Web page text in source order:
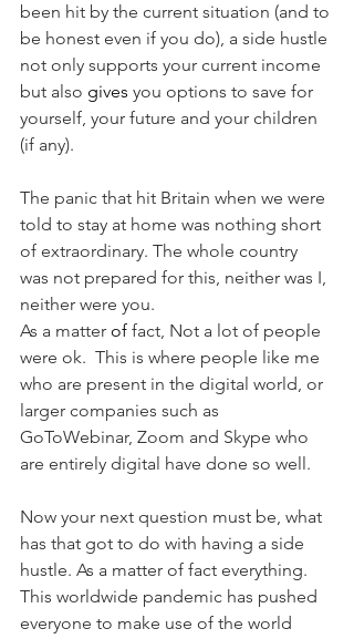
been hit by the current situation (and to
be honest even if you do), a side hustle
not only supports your current income
but also gives you options to save for
yourself, your future and your children
(if any).
The panic that hit Britain when we were
told to stay at home was nothing short
of extraordinary. The whole country
was not prepared for this, neither was I,
neither were you.
As a matter of fact, Not a lot of people
were ok.  This is where people like me
who are present in the digital world, or
larger companies such as
GoToWebinar, Zoom and Skype who
are entirely digital have done so well.
Now your next question must be, what
has that got to do with having a side
hustle. As a matter of fact everything.
This worldwide pandemic has pushed
everyone to make use of the world